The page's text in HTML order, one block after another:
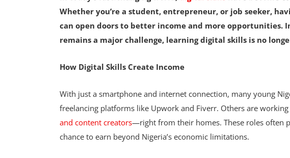
Whether you’re a student, entrepreneur, or job seeker,
can open doors to better income and more opportunities.
remains a major challenge, learning digital skills is no
How Digital Skills Create Income
With just a smartphone and internet connection, many young
freelancing platforms like Upwork and Fiverr. Others are working
and content creators—right from their homes. These roles often
chance to earn beyond Nigeria’s economic limitations.